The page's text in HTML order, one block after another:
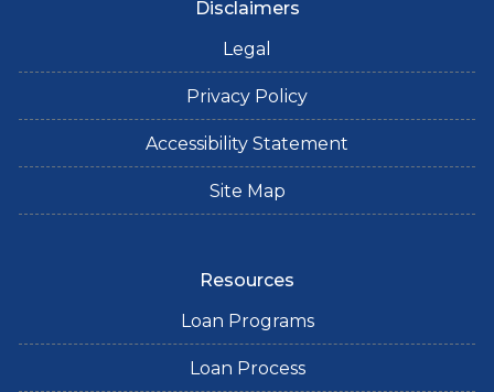
Disclaimers
Legal
Privacy Policy
Accessibility Statement
Site Map
Resources
Loan Programs
Loan Process